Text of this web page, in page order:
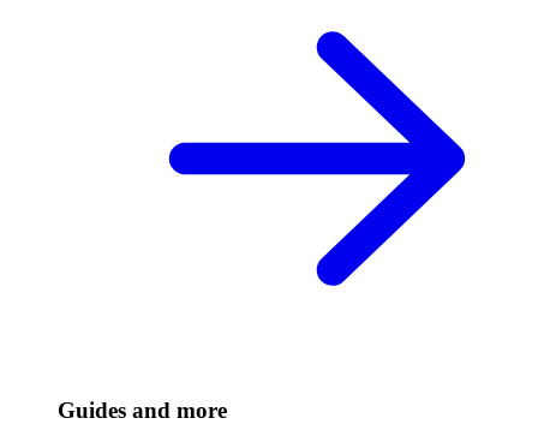
Guides and more